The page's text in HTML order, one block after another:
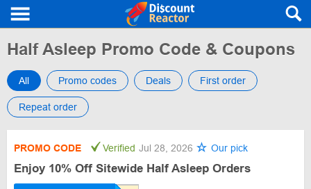
Half Asleep Promo Code & Coupons
All Promo codes Deals First order
Repeat order
PROMO CODE Verified Jul 28, 2026 Our pick
Enjoy 10% Off Sitewide Half Asleep Orders